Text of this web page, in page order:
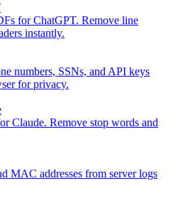
for ChatGPT. Remove line
instantly.
numbers, SSNs, and API keys
for privacy.
Claude. Remove stop words and
MAC addresses from server logs